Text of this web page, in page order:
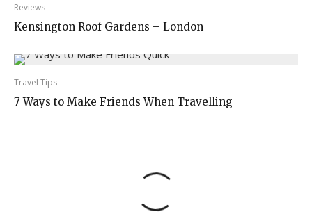
Reviews
Kensington Roof Gardens – London
Travel Tips
7 Ways to Make Friends When Travelling